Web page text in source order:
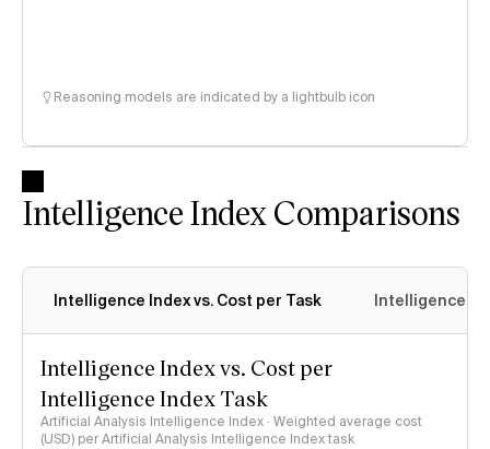
Reasoning models are indicated by a lightbulb icon
Intelligence Index Comparisons
Intelligence Index vs. Cost per Task Intelligence
Intelligence Index vs. Cost per
Intelligence Index Task
Artificial Analysis Intelligence Index · Weighted average cost
(USD) per Artificial Analysis Intelligence Index task